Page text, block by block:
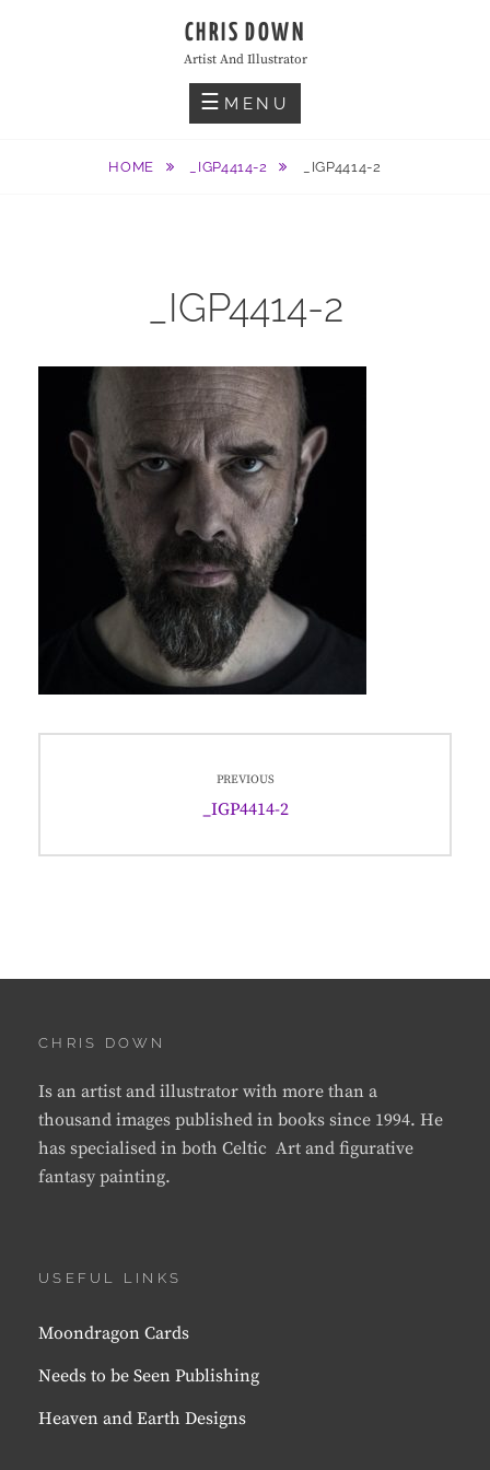
CHRIS DOWN
Artist And Illustrator
MENU
HOME _IGP4414-2 _IGP4414-2
_IGP4414-2
PREVIOUS
Previous
_IGP4414-2
CHRIS DOWN
Is an artist and illustrator with more than a
thousand images published in books since 1994. He
has specialised in both Celtic Art and figurative
fantasy painting.
USEFUL LINKS
Moondragon Cards
Needs to be Seen Publishing
Heaven and Earth Designs